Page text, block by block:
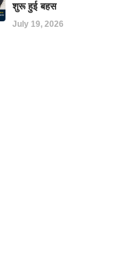
शुरू हुई बहस
July 19, 2026